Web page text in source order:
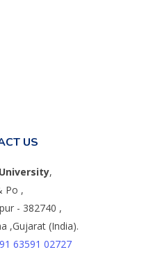
US
,
Po ,
- 382740 ,
,Gujarat (India).
63591 02727